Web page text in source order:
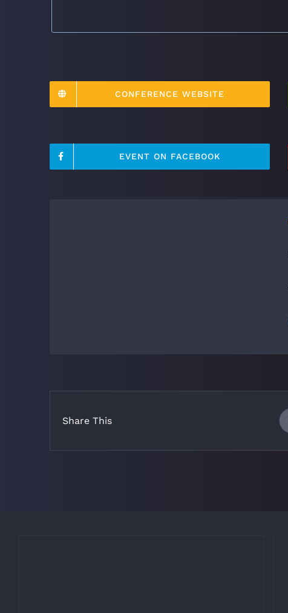
CONFERENCE WEBSITE
EVENT ON FACEBOOK
Share This